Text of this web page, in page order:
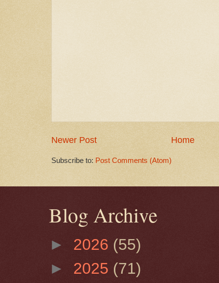
Newer Post Home
Subscribe to: Post Comments (Atom)
Blog Archive
► 2026 (55)
► 2025 (71)